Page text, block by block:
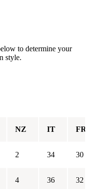
to determine your
style.
NZ IT FR
2 34 30
4 36 32